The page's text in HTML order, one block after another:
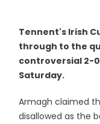
Tennent's Irish
through to the
controversial 2-
Saturday.
Armagh claimed
disallowed as the